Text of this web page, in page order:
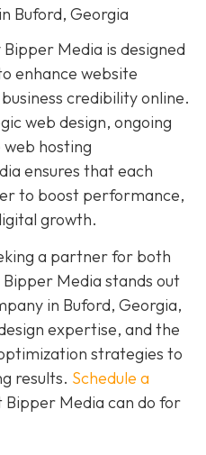
Buford, Georgia
Media is designed
enhance website
credibility online.
web design, ongoing
hosting
ensures that each
to boost performance,
growth.
a partner for both
Media stands out
in Buford, Georgia,
expertise, and the
strategies to
results. Schedule a
Media can do for